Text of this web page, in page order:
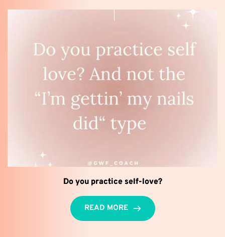
Do you practice self-love?
READ MORE